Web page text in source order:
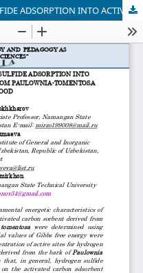
GIBS ENERGY OF HYDROGEN SULFIDE ADSORPTION INTO ACTIVATED SORBENT OBTAINED FROM PAULOWNIA-TOMENTOSA HYBRID WOOD